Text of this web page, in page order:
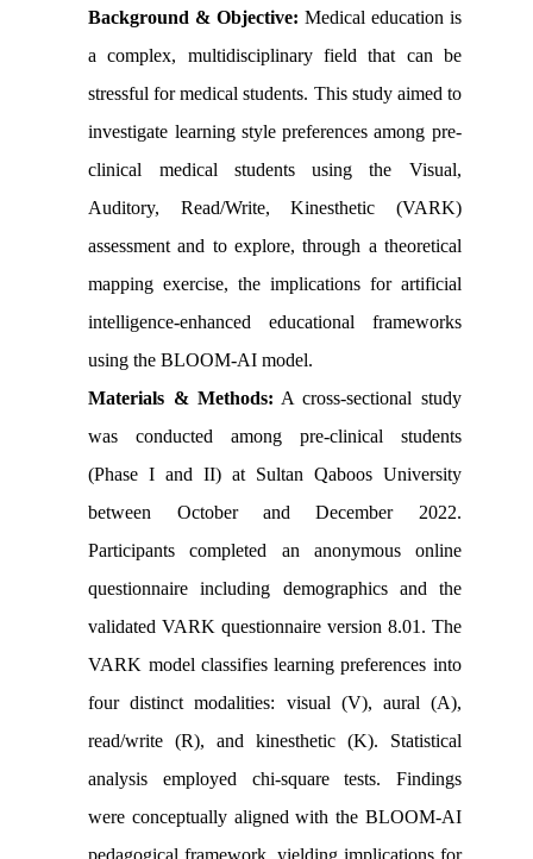
Background & Objective: Medical education is
a complex, multidisciplinary field that can be
stressful for medical students. This study aimed to
investigate learning style preferences among pre-
clinical medical students using the
Visual,
Auditory, Read/Write, Kinesthetic (VARK)
assessment and to explore, through a theoretical
mapping exercise, the implications for artificial
intelligence-enhanced educational frameworks
using the BLOOM-AI model.
Materials & Methods: A cross-sectional study
was conducted among pre-clinical students
(Phase I and II) at Sultan Qaboos University
between October and December 2022.
Participants completed an anonymous online
questionnaire including demographics and the
validated VARK questionnaire version 8.01. The
VARK model classifies learning preferences into
four distinct modalities: visual (V), aural (A),
read/write (R), and kinesthetic (K). Statistical
analysis employed chi-square tests. Findings
were conceptually aligned with the BLOOM-AI